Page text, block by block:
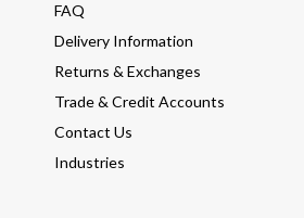
FAQ
Delivery Information
Returns & Exchanges
Trade & Credit Accounts
Contact Us
Industries